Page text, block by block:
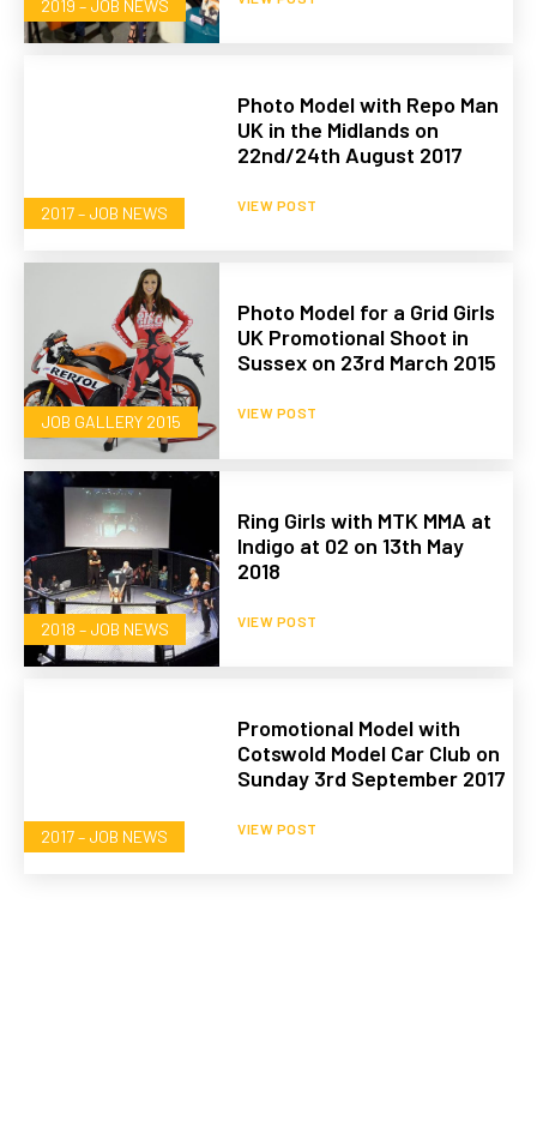
2019 – JOB NEWS
2017 – JOB NEWS
Photo Model with Repo Man
UK in the Midlands on
22nd/24th August 2017
VIEW POST
JOB GALLERY 2015
Photo Model for a Grid Girls
UK Promotional Shoot in
Sussex on 23rd March 2015
VIEW POST
2018 – JOB NEWS
Ring Girls with MTK MMA at
Indigo at 02 on 13th May
2018
VIEW POST
2017 – JOB NEWS
Promotional Model with
Cotswold Model Car Club on
Sunday 3rd September 2017
VIEW POST